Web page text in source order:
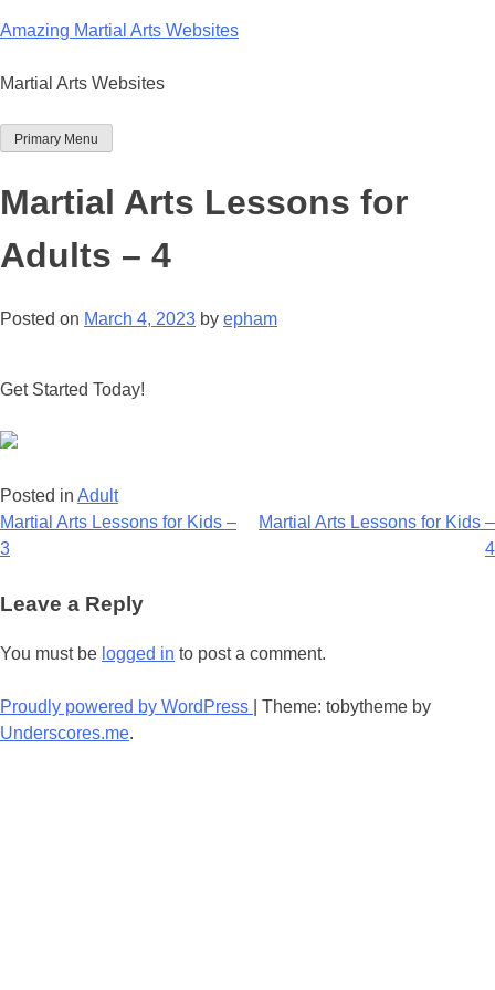
to
Amazing Martial Arts Websites
Martial Arts Websites
Primary Menu
Martial Arts Lessons for
Adults – 4
Posted on March 4, 2023 by epham
Get Started Today!
Posted in Adult
Post
navigation
Martial Arts Lessons for Kids –
3
Martial Arts Lessons for Kids –
4
Leave a Reply
You must be logged in to post a comment.
Proudly powered by WordPress
Theme: tobytheme by
Underscores.me.